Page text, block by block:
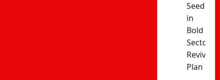
in
Bold
Sector
Revival
Plan